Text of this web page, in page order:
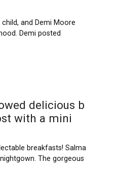
and Demi Moore
Demi posted
delicious b
with a mini
breakfasts! Salma
The gorgeous